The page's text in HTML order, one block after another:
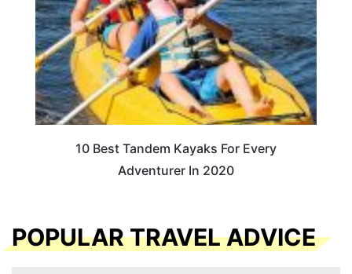
10 Best Tandem Kayaks For Every
Adventurer In 2020
POPULAR TRAVEL ADVICE